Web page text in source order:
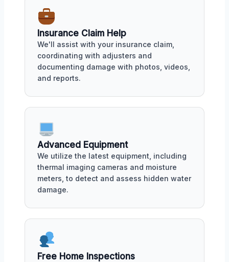
Insurance Claim Help
We'll assist with your insurance claim,
coordinating with adjusters and
documenting damage with photos, videos,
and reports.
Advanced Equipment
We utilize the latest equipment, including
thermal imaging cameras and moisture
meters, to detect and assess hidden water
damage.
Free Home Inspections